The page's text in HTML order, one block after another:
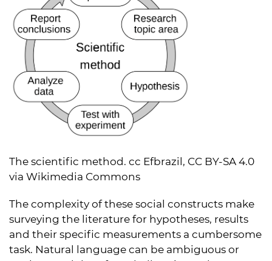
The scientific method. cc Efbrazil, CC BY-SA 4.0
via Wikimedia Commons
The complexity of these social constructs make
surveying the literature for hypotheses, results
and their specific measurements a cumbersome
task. Natural language can be ambiguous or